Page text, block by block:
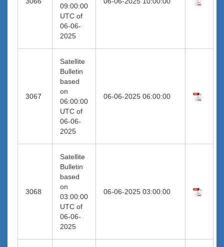
09:00:00
UTC of
06-06-
2025
3067
Satellite
Bulletin
based
on
06:00:00
UTC of
06-06-
2025
06-06-2025 06:00:00
3068
Satellite
Bulletin
based
on
03:00:00
UTC of
06-06-
2025
06-06-2025 03:00:00